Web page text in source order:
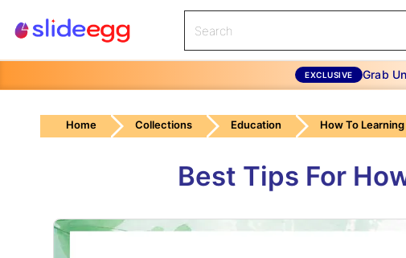
EXCLUSIVE Grab
Home Collections Education How To Learning
Best Tips For